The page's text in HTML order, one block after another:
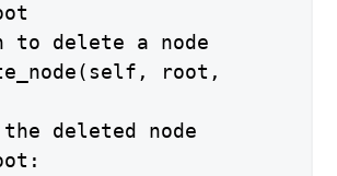
to delete a node
root,
the deleted node